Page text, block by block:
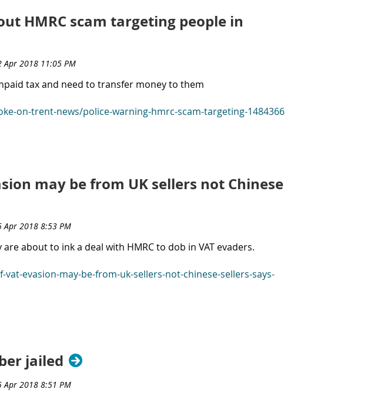
HMRC scam targeting people in
tax and need to transfer money to them
on-trent-news/police-warning-hmrc-scam-targeting-1484366
may be from UK sellers not Chinese
about to ink a deal with HMRC to dob in VAT evaders.
evasion-may-be-from-uk-sellers-not-chinese-sellers-says-
jailed